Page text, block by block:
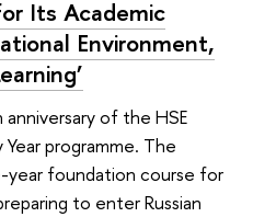
Its Academic
Environment,
of the HSE
programme. The
year foundation course for
to enter Russian